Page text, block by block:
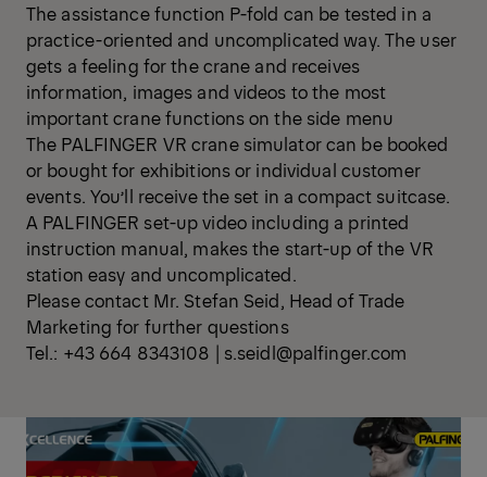
The assistance function P-fold can be tested in a
practice-oriented and uncomplicated way. The user
gets a feeling for the crane and receives
information, images and videos to the most
important crane functions on the side menu
The PALFINGER VR crane simulator can be booked
or bought for exhibitions or individual customer
events. You’ll receive the set in a compact suitcase.
A PALFINGER set-up video including a printed
instruction manual, makes the start-up of the VR
station easy and uncomplicated.
Please contact Mr. Stefan Seid, Head of Trade
Marketing for further questions
Tel.: +43 664 8343108 | s.seidl@palfinger.com